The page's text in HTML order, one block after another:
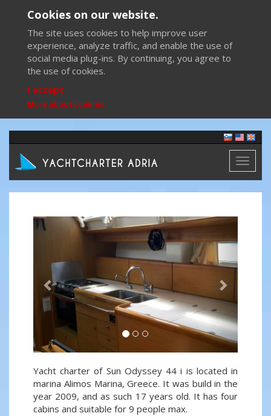
Cookies on our website.
The site uses cookies to help improve user
experience, analyze traffic, and enable the use of
social media plug-ins. By continuing, you agree to
the use of cookies.
I accept
More about cookies
Toggle
Previous Next
Yacht charter of Sun Odyssey 44 i is located in
marina Alimos Marina, Greece. It was build in the
year 2009, and as such 17 years old. It has four
cabins and suitable for 9 people max.